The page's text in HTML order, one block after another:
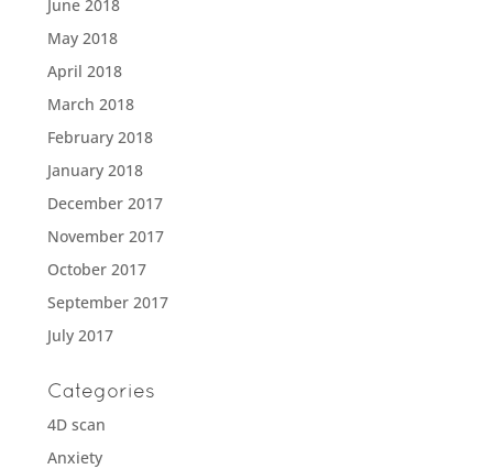
June 2018
May 2018
April 2018
March 2018
February 2018
January 2018
December 2017
November 2017
October 2017
September 2017
July 2017
Categories
4D scan
Anxiety